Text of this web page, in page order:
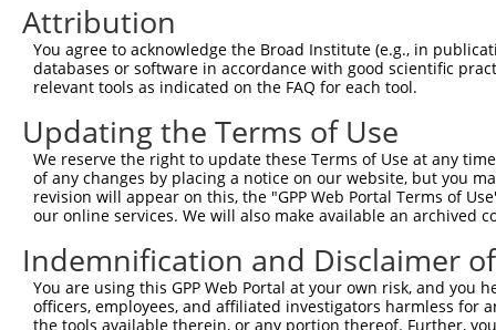
Query 371
Sbjct 371
Query 445
Sbjct 445
Query 519
Sbjct 519
Query 593
Attribution
You agree to acknowledge the Broad Institute (e.g., in
databases or software in accordance with good scientific
relevant tools as indicated on the FAQ for each tool.
Updating the Terms of Use
We reserve the right to update these Terms of Use at any
of any changes by placing a notice on our website, but you
revision will appear on this, the "GPP Web Portal Terms of
our online services. We will also make available an archived
Indemnification and Disclaimer
You are using this GPP Web Portal at your own risk, and
officers, employees, and affiliated investigators harmless for
the tools available therein, or any portion thereof. Further,